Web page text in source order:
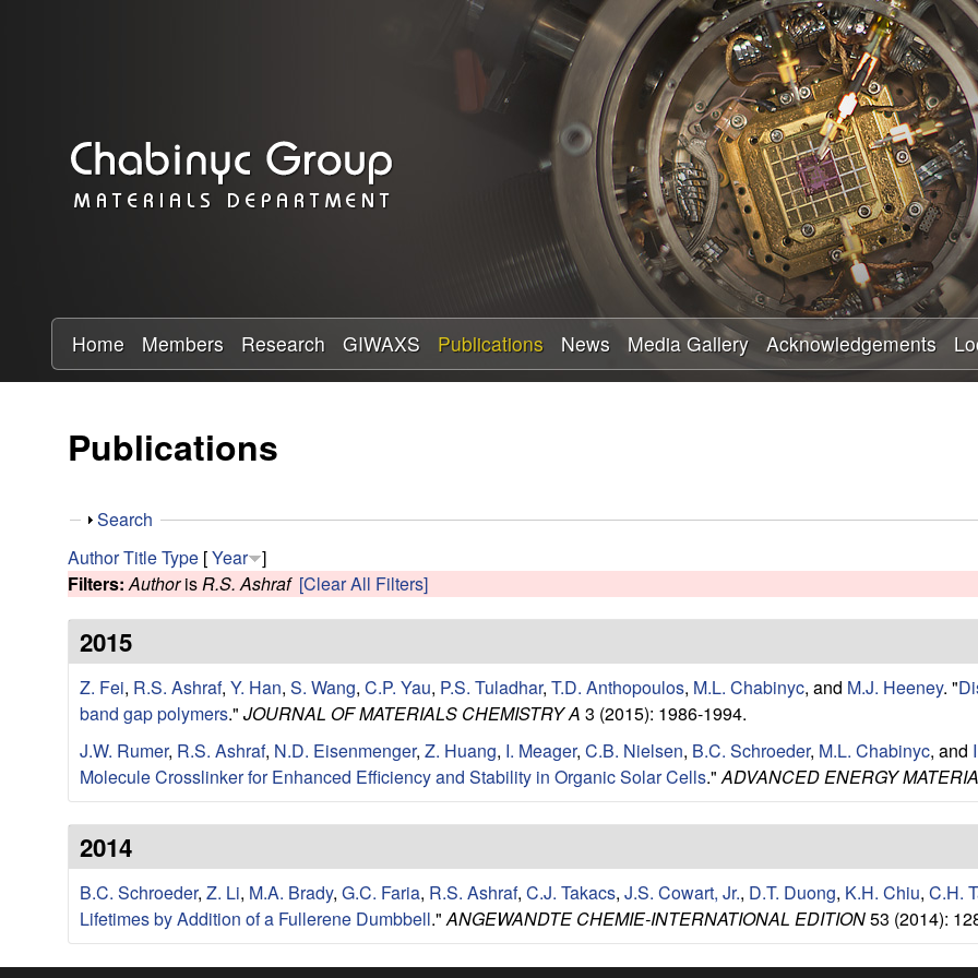
Skip
to
main
content
a
b
y
R
s
e
a
r
c
h
G
o
Home Members Research GIWAXS Publications News Media Gallery Acknowledgements
Publications
S
o
w
Search
AuthorTitleType [Year ]
Filters: Authoris R.S. Ashraf [Clear All Filters]
2015
Z. Fei, R.S. Ashraf, Y. Han, S. Wang, C.P. Yau, P.S. Tuladhar, T.D. Anthopoulos, M.L. Chabinyc, and M.J. Heeney. "
band gap polymers." JOURNAL OF MATERIALS CHEMISTRY A 3 (2015): 1986-1994.
J.W. Rumer, R.S. Ashraf, N.D. Eisenmenger, Z. Huang, I. Meager, C.B. Nielsen, B.C. Schroeder, M.L. Chabinyc, and
Molecule Crosslinker for Enhanced Efficiency and Stability in Organic Solar Cells." ADVANCED ENERGY
2014
B.C. Schroeder, Z. Li, M.A. Brady, G.C. Faria, R.S. Ashraf, C.J. Takacs, J.S. Cowart, Jr., D.T. Duong, K.H. Chiu, C.H.
Lifetimes by Addition of a Fullerene Dumbbell." ANGEWANDTE CHEMIE-INTERNATIONAL EDITION53 (2014):